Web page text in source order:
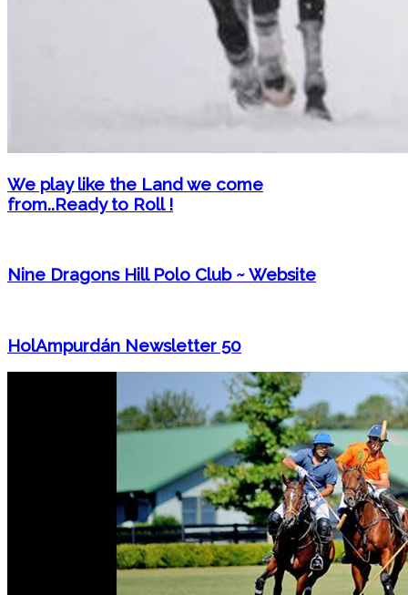
We play like the Land we come
from..Ready to Roll !
Nine Dragons Hill Polo Club ~ Website
HolAmpurdán Newsletter 50